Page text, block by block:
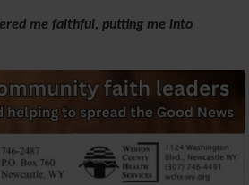
me faithful, putting me into